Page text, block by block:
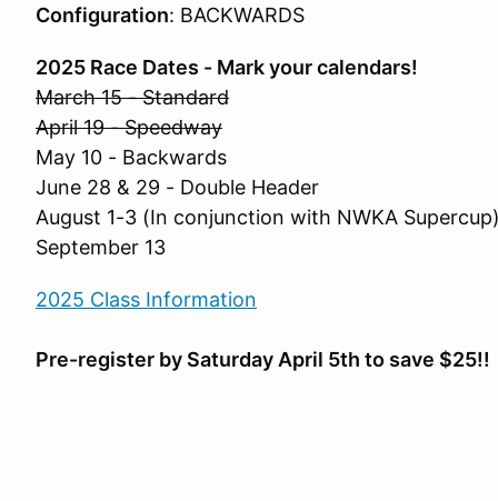
Configuration: BACKWARDS
2025 Race Dates - Mark your calendars!
March 15 - Standard
April 19 - Speedway
May 10 - Backwards
June 28 & 29 - Double Header
August 1-3 (In conjunction with NWKA
September 13
2025 Class Information
Pre-register by Saturday April 5th to save $25!!